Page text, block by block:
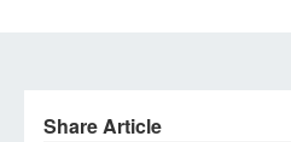
Share Article